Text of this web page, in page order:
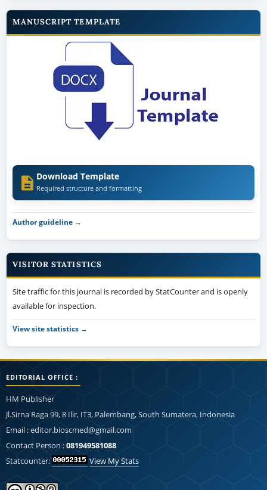
MANUSCRIPT TEMPLATE
Download Template
Required structure and formatting
Author guideline →
VISITOR STATISTICS
Site traffic for this journal is recorded by StatCounter and is openly
available for inspection.
View site statistics →
EDITORIAL OFFICE :
HM Publisher
Jl.Sirna Raga 99, 8 Ilir, IT3, Palembang, South Sumatera, Indonesia
Email : editor.bioscmed@gmail.com
Contact Person :081949581088
Statcounter:
View My Stats